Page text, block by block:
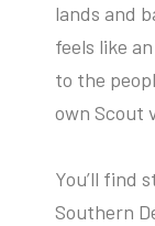
lands and
feels like
to the
own Scout
You’ll find
Southern